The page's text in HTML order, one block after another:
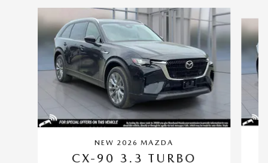
NEW 2026 MAZDA
CX-90 3.3 TURBO